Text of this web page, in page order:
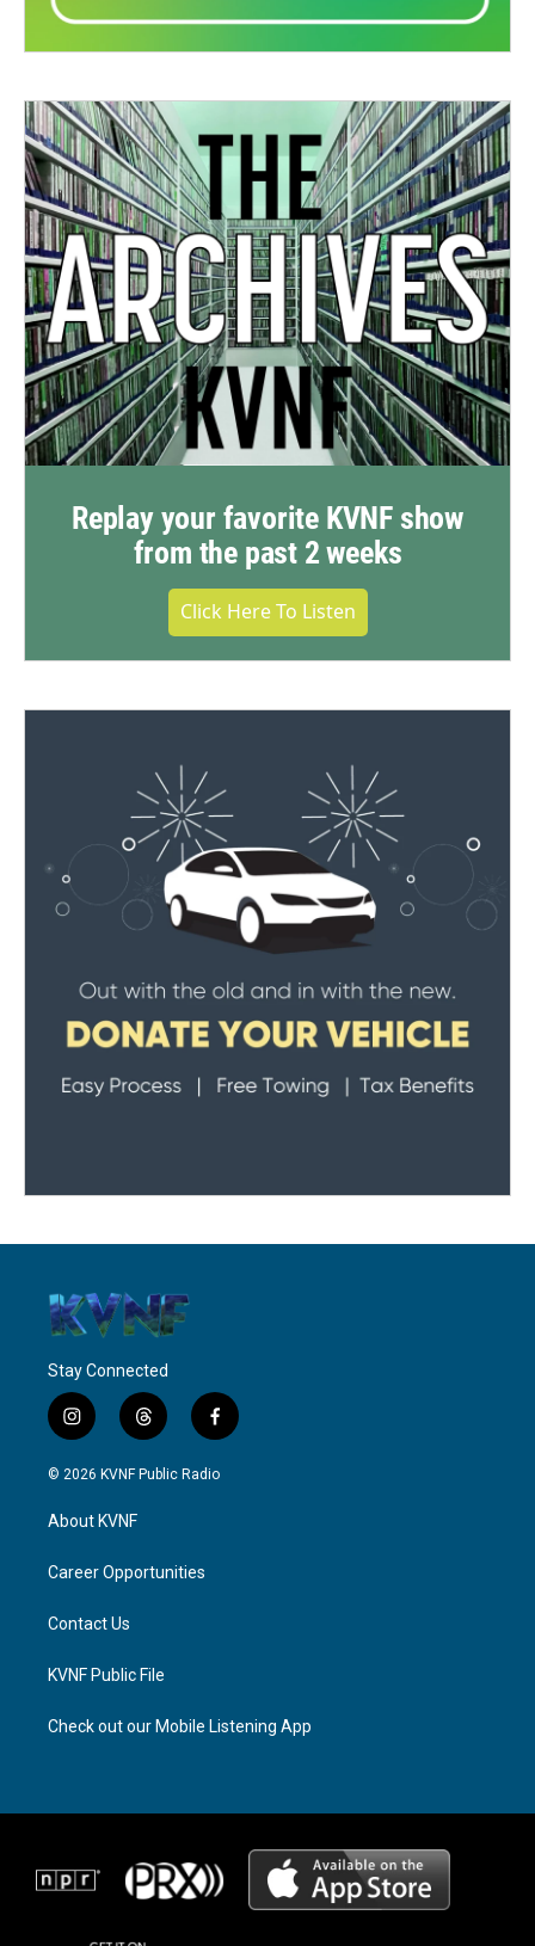
Replay your favorite KVNF show
from the past 2 weeks
Click Here To Listen
Stay Connected
i
n
s
a
g
a
t
h
r
f
a
c
© 2026 KVNF Public Radio
About KVNF
Career Opportunities
Contact Us
KVNF Public File
Check out our Mobile Listening App